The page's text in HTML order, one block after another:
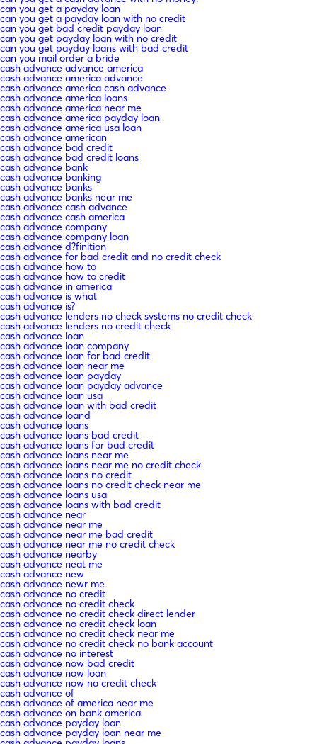
can you get a payday loan
can you get a payday loan with no credit
can you get bad credit payday loan
can you get payday loan with no credit
can you get payday loans with bad credit
can you mail order a bride
cash advance advance america
cash advance america advance
cash advance america cash advance
cash advance america loans
cash advance america near me
cash advance america payday loan
cash advance america usa loan
cash advance american
cash advance bad credit
cash advance bad credit loans
cash advance bank
cash advance banking
cash advance banks
cash advance banks near me
cash advance cash advance
cash advance cash america
cash advance company
cash advance company loan
cash advance d?finition
cash advance for bad credit and no credit check
cash advance how to
cash advance how to credit
cash advance in america
cash advance is what
cash advance is?
cash advance lenders no check systems no credit check
cash advance lenders no credit check
cash advance loan
cash advance loan company
cash advance loan for bad credit
cash advance loan near me
cash advance loan payday
cash advance loan payday advance
cash advance loan usa
cash advance loan with bad credit
cash advance loand
cash advance loans
cash advance loans bad credit
cash advance loans for bad credit
cash advance loans near me
cash advance loans near me no credit check
cash advance loans no credit
cash advance loans no credit check near me
cash advance loans usa
cash advance loans with bad credit
cash advance near
cash advance near me
cash advance near me bad credit
cash advance near me no credit check
cash advance nearby
cash advance neat me
cash advance new
cash advance newr me
cash advance no credit
cash advance no credit check
cash advance no credit check direct lender
cash advance no credit check loan
cash advance no credit check near me
cash advance no credit check no bank account
cash advance no interest
cash advance now bad credit
cash advance now loan
cash advance now no credit check
cash advance of
cash advance of america near me
cash advance on bank america
cash advance payday loan
cash advance payday loan near me